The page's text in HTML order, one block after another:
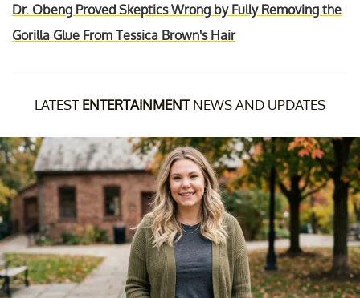
Dr. Obeng Proved Skeptics Wrong by Fully Removing the
Gorilla Glue From Tessica Brown's Hair
LATEST ENTERTAINMENTNEWS AND UPDATES